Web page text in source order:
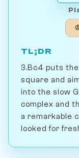
TL;DR
3.Bc4 puts
square and
into the slow
complex and
a remarkable
looked for